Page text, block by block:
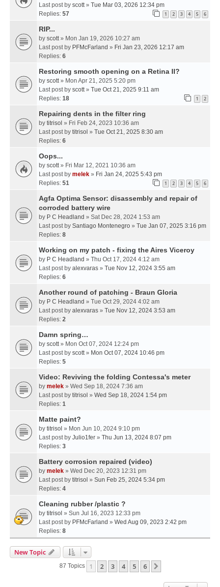
Last post by scott » Tue Mar 03, 2026 12:34 pm
Replies: 57 1 2 3 4 5 6
RIP...
by scott » Mon Jan 19, 2026 10:27 am
Last post by PFMcFarland » Fri Jan 23, 2026 12:17 am
Replies: 6
Restoring smooth opening on a Retina II?
by scott » Mon Apr 21, 2025 5:20 pm
Last post by scott » Tue Oct 21, 2025 9:11 am
Replies: 18 1 2
Repairing dents in the filter ring
by titrisol » Fri Feb 24, 2023 10:36 am
Last post by titrisol » Tue Oct 21, 2025 8:30 am
Replies: 6
Oops...
by scott » Fri Mar 12, 2021 10:36 am
Last post by melek » Fri Jan 24, 2025 5:43 pm
Replies: 51 1 2 3 4 5 6
Agfa Optima Sensor: disassembly and repair of
corroded battery wire
by P C Headland » Sat Dec 28, 2024 1:53 am
Last post by Santiago Montenegro » Tue Jan 07, 2025 3:16 pm
Replies: 8
Working on my patch - fixing the Aires Viceroy
by P C Headland » Thu Oct 17, 2024 4:12 am
Last post by alexvaras » Tue Nov 12, 2024 3:55 am
Replies: 6
Another round of patching - Braun Gloria
by P C Headland » Tue Oct 29, 2024 4:02 am
Last post by alexvaras » Tue Nov 12, 2024 3:53 am
Replies: 2
Damn spring…
by scott » Mon Oct 07, 2024 12:24 pm
Last post by scott » Mon Oct 07, 2024 10:46 pm
Replies: 5
Video: Reviving the folding Contessa's meter
by melek » Wed Sep 18, 2024 7:36 am
Last post by titrisol » Wed Sep 18, 2024 1:54 pm
Replies: 1
Matte paint?
by titrisol » Mon Jun 10, 2024 9:10 pm
Last post by Julio1fer » Thu Jun 13, 2024 8:07 pm
Replies: 3
Battery corrosion repaired (video)
by melek » Wed Dec 20, 2023 12:31 pm
Last post by titrisol » Sun Feb 25, 2024 5:34 pm
Replies: 4
Cleaning rubber /plastic ?
by titrisol » Sun Jul 16, 2023 12:33 pm
Last post by PFMcFarland » Wed Aug 09, 2023 2:42 pm
Replies: 8
New Topic
87 Topics 1 2 3 4 5 6